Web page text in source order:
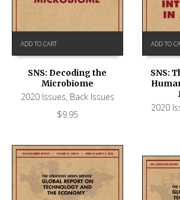
ADD TO CART
SNS: Decoding the
Microbiome
2020 Issues, Back Issues
$9.95
ADD TO
SNS:
2020